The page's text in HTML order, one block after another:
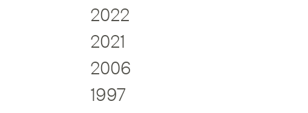
2022
2021
2006
1997